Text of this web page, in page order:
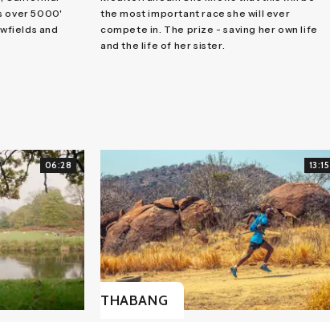
over 5000'
and
the most important race she will ever
compete in. The prize - saving her own life
and the life of her sister.
06:28 13:15
THABANG